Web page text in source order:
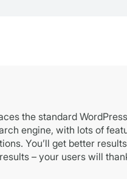
the standard
engine, with lots of
You’ll get better
– your users will